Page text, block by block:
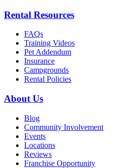
Rental Resources
FAQs
Training Videos
Pet Addendum
Insurance
Campgrounds
Rental Policies
About Us
Blog
Community Involvement
Events
Locations
Reviews
Franchise Opportunity